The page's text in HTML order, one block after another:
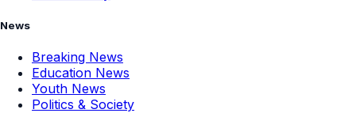
News
Breaking News
Education News
Youth News
Politics & Society